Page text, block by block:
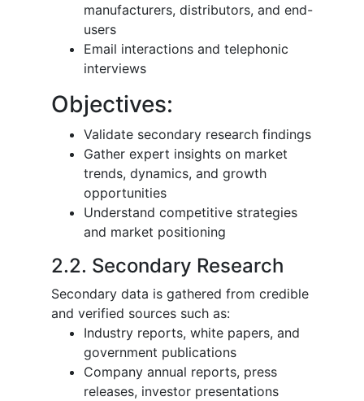
manufacturers, distributors, and end-
users
Email interactions and telephonic
interviews
Objectives:
Validate secondary research findings
Gather expert insights on market
trends, dynamics, and growth
opportunities
Understand competitive strategies
and market positioning
2.2. Secondary Research
Secondary data is gathered from credible
and verified sources such as:
Industry reports, white papers, and
government publications
Company annual reports, press
releases, investor presentations